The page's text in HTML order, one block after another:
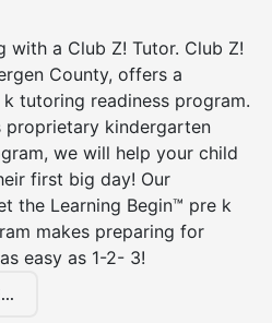
with a Club Z! Tutor. Club Z!
County, offers a
tutoring readiness program.
proprietary kindergarten
we will help your child
first big day! Our
the Learning Begin™ pre k
makes preparing for
easy as 1-2- 3!